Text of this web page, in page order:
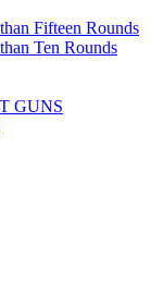
Fifteen Rounds
Ten Rounds
GUNS